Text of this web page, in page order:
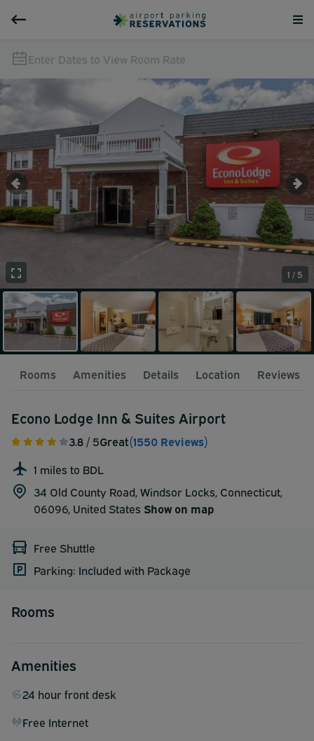
Enter Dates to View Room Rate
1 / 5
Rooms Amenities Details Location Reviews
Econo Lodge Inn & Suites Airport
3.8 / 5Great(1550 Reviews)
1 miles to BDL
34 Old County Road, Windsor Locks, Connecticut,
06096, United States Show on map
Free Shuttle
Parking: Included with Package
Rooms
Amenities
24 hour front desk
Free Internet